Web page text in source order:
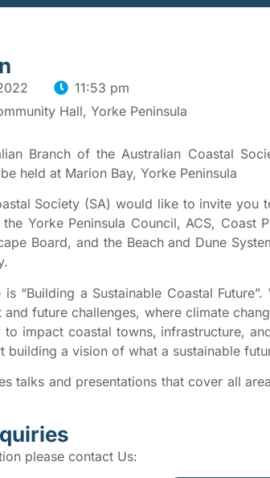
11:53 pm
Hall, Yorke Peninsula
Branch of the Australian Coastal
held at Marion Bay, Yorke Peninsula
Society (SA) would like to invite you
Yorke Peninsula Council, ACS, Coast
Board, and the Beach and Dune
is “Building a Sustainable Coastal
and future challenges, where climate
to impact coastal towns, infrastructure,
building a vision of what a sustainable
talks and presentations that cover all
please contact Us: